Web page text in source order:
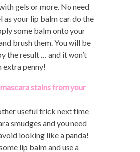
gels or more. No need
as your lip balm can do the
some balm onto your
brush them. You will be
the result … and it won’t
extra penny!
stains from your
useful trick next time
smudges and you need
looking like a panda!
lip balm and use a